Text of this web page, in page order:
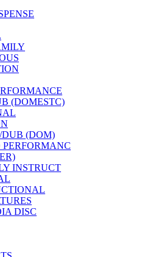
(DOMESTC)
DUB (DOM)
INSTRUCT
DISC